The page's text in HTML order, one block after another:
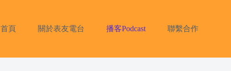
首頁
關於表友電台 播客Podcast 聯繫合作